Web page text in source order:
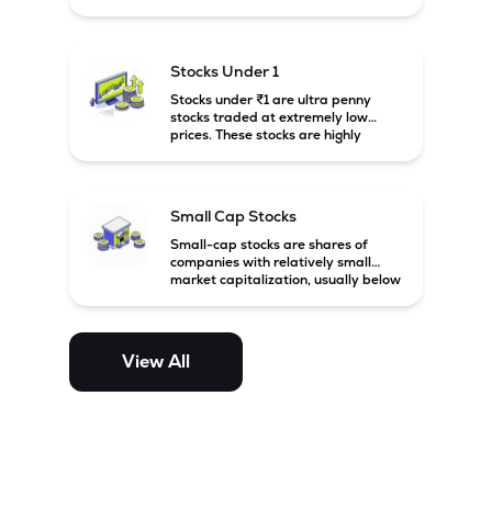
Stocks Under 1
Stocks under ₹1 are ultra penny
stocks traded at extremely low
prices. These stocks are highly
Small Cap Stocks
Small-cap stocks are shares of
companies with relatively small
market capitalization, usually below
potential but are generally more
and mid-cap stocks.
View All